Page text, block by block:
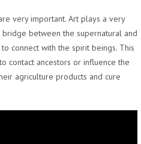
very important. Art plays a very
between the supernatural and
connect with the spirit beings. This
contact ancestors or influence the
agriculture products and cure